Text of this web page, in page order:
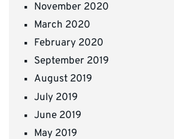
November 2020
March 2020
February 2020
September 2019
August 2019
July 2019
June 2019
May 2019